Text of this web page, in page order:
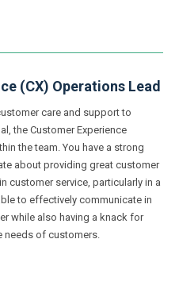
(CX) Operations Lead
care and support to
the Customer Experience
the team. You have a strong
about providing great customer
customer service, particularly in a
to effectively communicate in
while also having a knack for
needs of customers.